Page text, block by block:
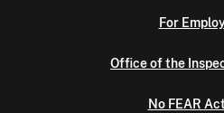
For
Office of the
No FEAR